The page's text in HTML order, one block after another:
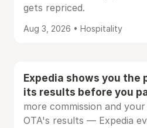
gets repriced.
Aug 3, 2026 • Hospitality
Expedia shows you the
its results before you
more commission and
OTA's results — Expedia